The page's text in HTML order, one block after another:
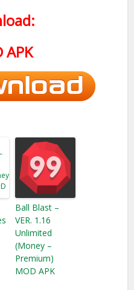
APK
Ball Blast –
VER. 1.16
Unlimited
(Money –
Premium)
MOD APK